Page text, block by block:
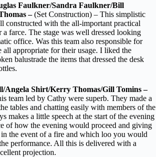
Faulkner/Sandra Faulkner/Bill
–(Set Construction) – This simplistic
constructed with the all-important practical
a farce. The stage was well dressed looking
office. Was this team also responsible for
all appropriate for their usage. I liked the
balustrade the items that dressed the desk
Angela Shirt/Kerry Thomas/Gill Tomins –
team led by Cathy were superb. They made a
tables and chatting easily with members of the
makes a little speech at the start of the evening
of how the evening would proceed and giving
the event of a fire and which loo you would
performance. All this is delivered with a
projection.